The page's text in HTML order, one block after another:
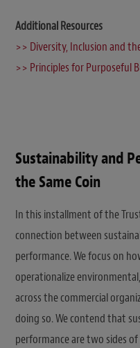
Additional Resources
>> Diversity, Inclusion and
>> Principles for Purposeful
Sustainability and
the Same Coin
In this installment of the
connection between
performance. We focus on
operationalize
across the commercial
doing so. We contend that
performance are two sides